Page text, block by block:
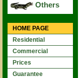
Others
HOME PAGE
Residential
Commercial
Prices
Guarantee